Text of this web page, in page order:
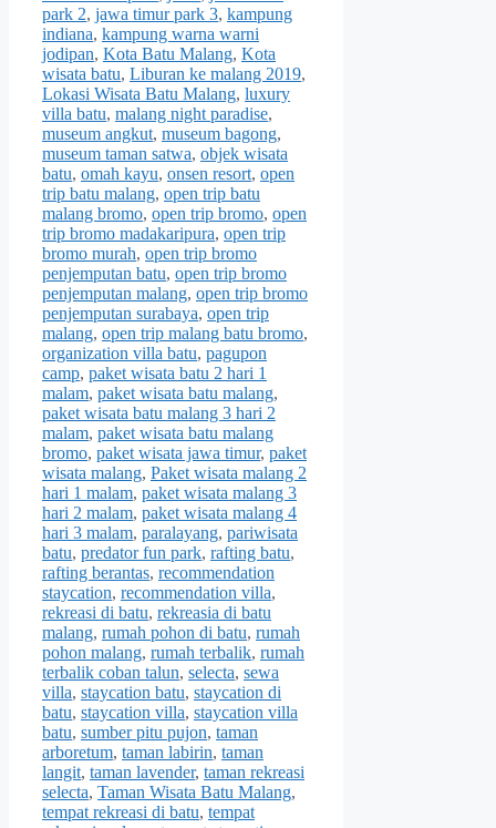
park 2, jawa timur park 3, kampung
indiana, kampung warna warni
jodipan, Kota Batu Malang, Kota
wisata batu, Liburan ke malang 2019,
Lokasi Wisata Batu Malang, luxury
villa batu, malang night paradise,
museum angkut, museum bagong,
museum taman satwa, objek wisata
batu, omah kayu, onsen resort, open
trip batu malang, open trip batu
malang bromo, open trip bromo, open
trip bromo madakaripura, open trip
bromo murah, open trip bromo
penjemputan batu, open trip bromo
penjemputan malang, open trip bromo
penjemputan surabaya, open trip
malang, open trip malang batu bromo,
organization villa batu, pagupon
camp, paket wisata batu 2 hari 1
malam, paket wisata batu malang,
paket wisata batu malang 3 hari 2
malam, paket wisata batu malang
bromo, paket wisata jawa timur, paket
wisata malang, Paket wisata malang 2
hari 1 malam, paket wisata malang 3
hari 2 malam, paket wisata malang 4
hari 3 malam, paralayang, pariwisata
batu, predator fun park, rafting batu,
rafting berantas, recommendation
staycation, recommendation villa,
rekreasi di batu, rekreasia di batu
malang, rumah pohon di batu, rumah
pohon malang, rumah terbalik, rumah
terbalik coban talun, selecta, sewa
villa, staycation batu, staycation di
batu, staycation villa, staycation villa
batu, sumber pitu pujon, taman
arboretum, taman labirin, taman
langit, taman lavender, taman rekreasi
selecta, Taman Wisata Batu Malang,
tempat rekreasi di batu, tempat